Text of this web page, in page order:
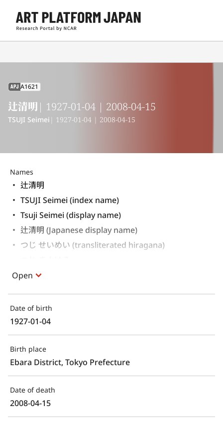
APJ A1621
辻清明 | 1927-01-04 | 2008-04-15
TSUJI Seimei | 1927-01-04 | 2008-04-15
Names
辻清明
TSUJI Seimei (index name)
Tsuji Seimei (display name)
辻清明 (Japanese display name)
つじ せいめい (transliterated hiragana)
Open
Date of birth
1927-01-04
Birth place
Ebara District, Tokyo Prefecture
Date of death
2008-04-15